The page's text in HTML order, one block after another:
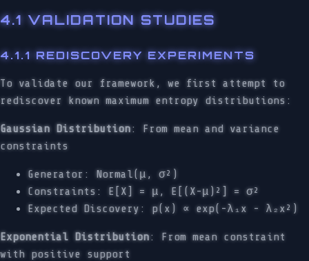
4.1 VALIDATION STUDIES
4.1.1 REDISCOVERY EXPERIMENTS
To validate our framework, we first attempt to
rediscover known maximum entropy distributions:
Gaussian Distribution: From mean and variance
constraints
Generator: Normal(μ, σ²)
Constraints: E[X] = μ, E[(X-μ)²] = σ²
Expected Discovery: p(x) ∝ exp(-λ₁x - λ₂x²)
Exponential Distribution: From mean constraint
with positive support